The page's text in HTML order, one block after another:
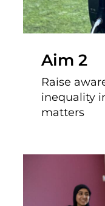
Aim 2
Raise
inequality
matters